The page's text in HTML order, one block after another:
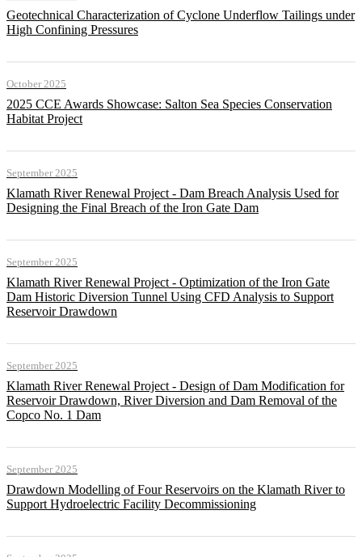
Geotechnical Characterization of Cyclone Underflow Tailings under
High Confining Pressures
October 2025
2025 CCE Awards Showcase: Salton Sea Species Conservation
Habitat Project
September 2025
Klamath River Renewal Project - Dam Breach Analysis Used for
Designing the Final Breach of the Iron Gate Dam
September 2025
Klamath River Renewal Project - Optimization of the Iron Gate
Dam Historic Diversion Tunnel Using CFD Analysis to Support
Reservoir Drawdown
September 2025
Klamath River Renewal Project - Design of Dam Modification for
Reservoir Drawdown, River Diversion and Dam Removal of the
Copco No. 1 Dam
September 2025
Drawdown Modelling of Four Reservoirs on the Klamath River to
Support Hydroelectric Facility Decommissioning